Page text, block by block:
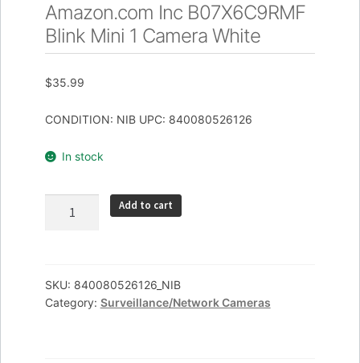
Amazon.com Inc B07X6C9RMF
Blink Mini 1 Camera White
$35.99
CONDITION: NIB UPC: 840080526126
In stock
Amazon.com
Mini
1
Add to cart
SKU: 840080526126_NIB
Category: Surveillance/Network Cameras